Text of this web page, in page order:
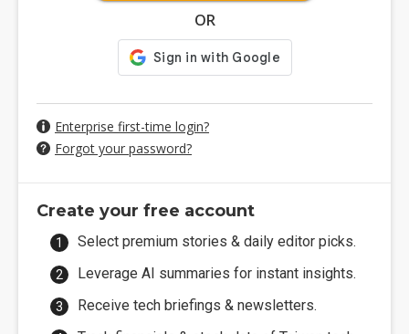
OR
Enterprise first-time login?
Forgot your password?
Create your free account
Select premium stories & daily editor picks.
Leverage AI summaries for instant insights.
Receive tech briefings & newsletters.